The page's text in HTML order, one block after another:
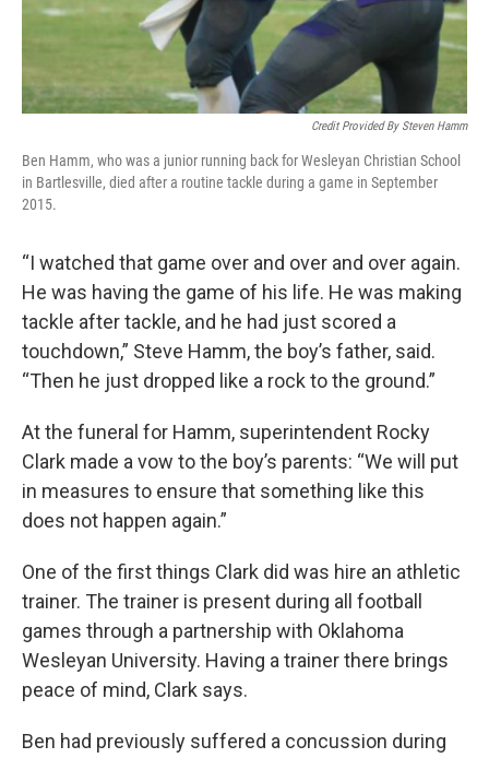
Credit Provided By Steven Hamm
Ben Hamm, who was a junior running back for Wesleyan Christian School
in Bartlesville, died after a routine tackle during a game in September
2015.
“I watched that game over and over and over again.
He was having the game of his life. He was making
tackle after tackle, and he had just scored a
touchdown,” Steve Hamm, the boy’s father, said.
“Then he just dropped like a rock to the ground.”
At the funeral for Hamm, superintendent Rocky
Clark made a vow to the boy’s parents: “We will put
in measures to ensure that something like this
does not happen again.”
One of the first things Clark did was hire an athletic
trainer. The trainer is present during all football
games through a partnership with Oklahoma
Wesleyan University. Having a trainer there brings
peace of mind, Clark says.
Ben had previously suffered a concussion during